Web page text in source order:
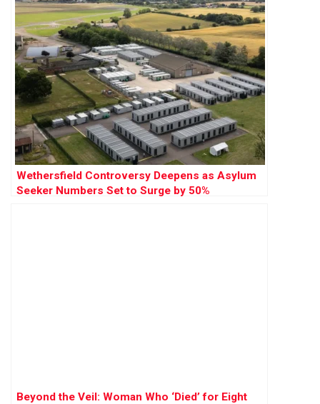
Wethersfield Controversy Deepens as Asylum
Seeker Numbers Set to Surge by 50%
Beyond the Veil: Woman Who ‘Died’ for Eight